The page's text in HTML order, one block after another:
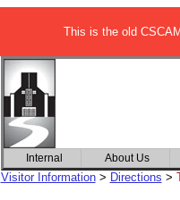
This is the old
Visitor Information> Directions >
Internal About Us